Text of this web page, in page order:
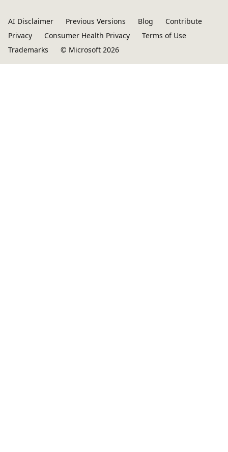
AI Disclaimer Previous Versions Blog
Contribute
Privacy
Consumer Health Privacy
Terms of Use
Trademarks
© Microsoft 2026